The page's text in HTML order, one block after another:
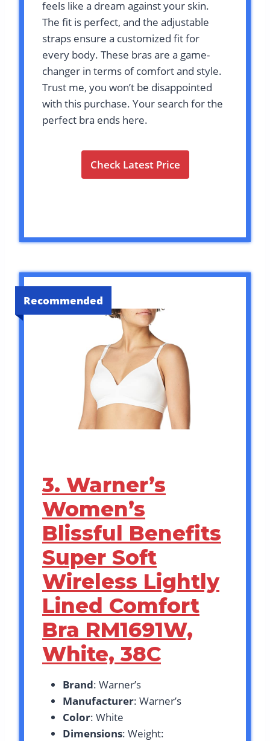
feels like a dream against your skin.
The fit is perfect, and the adjustable
straps ensure a customized fit for
every body. These bras are a game-
changer in terms of comfort and style.
Trust me, you won’t be disappointed
with this purchase. Your search for the
perfect bra ends here.
Check Latest Price
Recommended
3. Warner’s
Women’s
Blissful Benefits
Super Soft
Wireless Lightly
Lined Comfort
Bra RM1691W,
White, 38C
Brand: Warner’s
Manufacturer: Warner’s
Color: White
Dimensions: Weight: